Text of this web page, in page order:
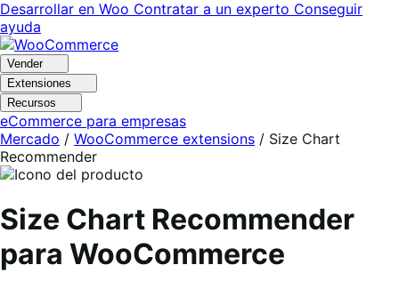
Ir
a
navegación
Saltar
al
contenido
Desarrollar en Woo Contratar a un experto Conseguir
ayuda
Vender
Extensiones
Recursos
eCommerce para empresas
Mercado / WooCommerce extensions / Size Chart
Recommender
Size Chart Recommender
para WooCommerce